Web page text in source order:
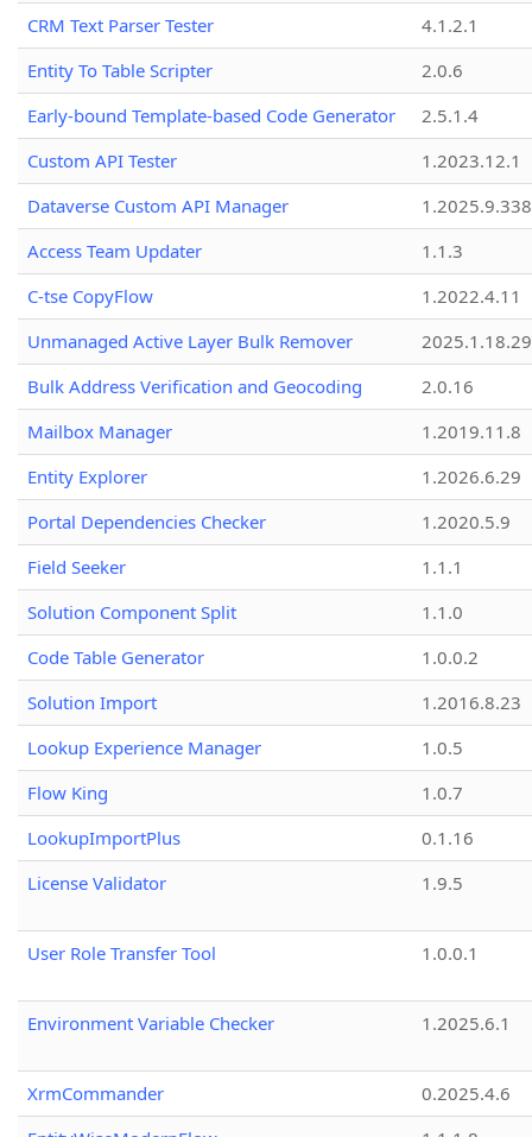
CRM Text Parser Tester
4.1.2.1
Entity To Table Scripter
2.0.6
Early-bound Template-based Code Generator
2.5.1.4
Custom API Tester
1.2023.12.1
Dataverse Custom API Manager
1.2025.9.338
Access Team Updater
1.1.3
C-tse CopyFlow
1.2022.4.11
Unmanaged Active Layer Bulk Remover
2025.1.18.29
Bulk Address Verification and Geocoding
2.0.16
Mailbox Manager
1.2019.11.8
Entity Explorer
1.2026.6.29
Portal Dependencies Checker
1.2020.5.9
Field Seeker
1.1.1
Solution Component Split
1.1.0
Code Table Generator
1.0.0.2
Solution Import
1.2016.8.23
Lookup Experience Manager
1.0.5
Flow King
1.0.7
LookupImportPlus
0.1.16
License Validator
1.9.5
User Role Transfer Tool 1.0.0.1
Environment Variable Checker 1.2025.6.1
XrmCommander
0.2025.4.6